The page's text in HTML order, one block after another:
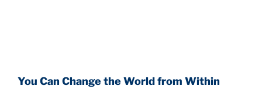
You Can Change the World from Within